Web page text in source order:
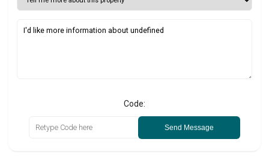
Code:
Send Message